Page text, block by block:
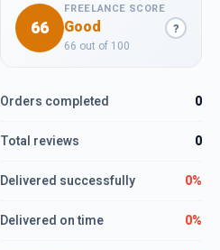
66
FREELANCE SCORE
Good
66 out of 100
?
Orders completed 0
Total reviews 0
Delivered successfully 0%
Delivered on time 0%